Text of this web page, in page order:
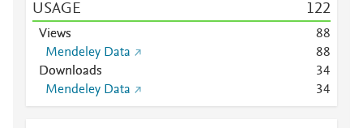
USAGE 122
Views 88
Mendeley Data
88
Downloads
34
Mendeley Data
34